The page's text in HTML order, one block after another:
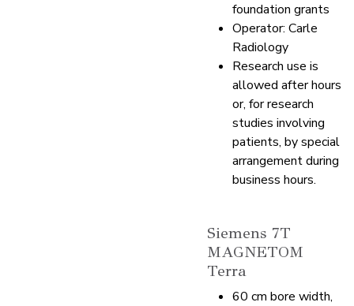
foundation grants
Operator: Carle
Radiology
Research use is
allowed after hours
or, for research
studies involving
patients, by special
arrangement during
business hours.
Siemens 7T
MAGNETOM
Terra
60 cm bore width,